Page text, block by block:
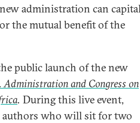
administration can
the mutual benefit of the
public launch of the new
and Congress on
. During this live event,
authors who will sit for two